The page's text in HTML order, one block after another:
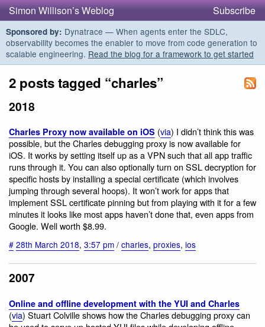
Simon Willison’s Weblog Subscribe
Sponsored by: Dynatrace — When agents enter the SDLC,
observability becomes the enabler to move from code generation to
scalable engineering. Read the blog for a framework to get started
2 posts tagged “charles”
2018
Charles Proxy now available on iOS (via) I didn’t think this was
possible, but the Charles debugging proxy is now available for
iOS. It works by setting itself up as a VPN such that all app traffic
runs through it. You can also optionally turn on SSL decryption for
specific hosts by installing a special certificate (which involves
jumping through several hoops). It won’t work for apps that
implement SSL certificate pinning but from playing with it for a few
minutes it looks like most apps haven’t done that, even apps from
Google. Well worth $8.99.
# 28th March 2018, 3:57 pm / charles, proxies, ios
2007
Online and offline development with the YUI and Charles
(via) Stuart Colville shows how the Charles debugging proxy can